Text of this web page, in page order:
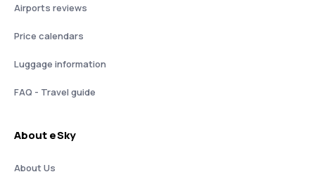
Airports reviews
Price calendars
Luggage information
FAQ - Travel guide
About eSky
About Us